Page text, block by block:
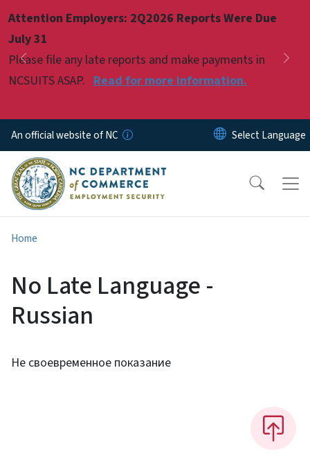
Attention Employers: 2Q2026 Reports Were Due
July 31
Please file any late reports and make payments in
NCSUITS ASAP. Read for more information.
Previous
Pause
An official website of NC
Home
No Late Language -
Russian
Не своевременное показание